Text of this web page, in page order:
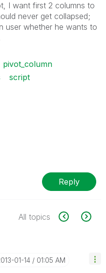
I want first 2 columns to
never get collapsed;
user whether he wants to
pivot_column
script
Reply
All topics
01-14 01:05 AM